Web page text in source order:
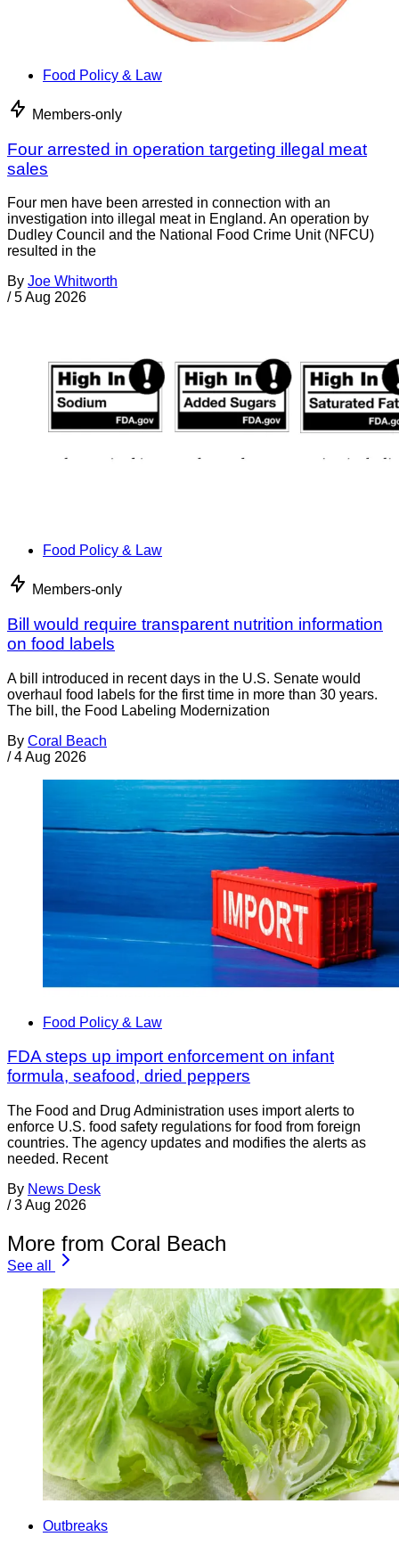
Food Policy & Law
Members-only
Four arrested in operation targeting illegal meat
sales
Four men have been arrested in connection with an
investigation into illegal meat in England. An operation by
Dudley Council and the National Food Crime Unit (NFCU)
resulted in the
By Joe Whitworth
/ 5 Aug 2026
Food Policy & Law
Members-only
Bill would require transparent nutrition information
on food labels
A bill introduced in recent days in the U.S. Senate would
overhaul food labels for the first time in more than 30 years.
The bill, the Food Labeling Modernization
By Coral Beach
/ 4 Aug 2026
Food Policy & Law
FDA steps up import enforcement on infant
formula, seafood, dried peppers
The Food and Drug Administration uses import alerts to
enforce U.S. food safety regulations for food from foreign
countries. The agency updates and modifies the alerts as
needed. Recent
By News Desk
/ 3 Aug 2026
More from Coral Beach
See all
Outbreaks